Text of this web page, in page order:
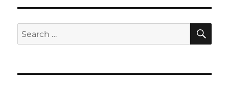
Search
for: